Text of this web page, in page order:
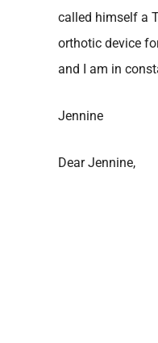
called himself a
orthotic device
and I am in
Jennine
Dear Jennine,